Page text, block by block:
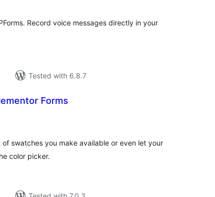
Record voice messages directly in your
Tested with 6.8.7
Forms
swatches you make available or even let your
color picker.